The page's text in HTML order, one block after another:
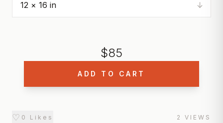
↓
$85
ADD TO CART
♡ 0 Likes 2 VIEWS